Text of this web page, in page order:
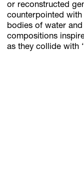
or reconstructed
counterpointed
bodies of water
compositions
as they collide with